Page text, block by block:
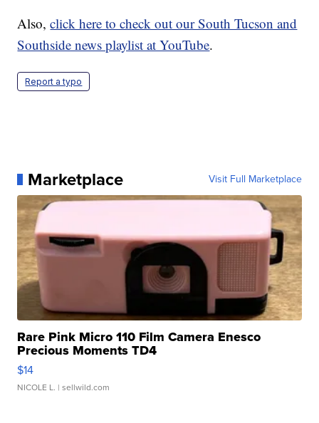
Also,click here to check out our South Tucson and
Southside news playlist at YouTube.
Report a typo
Marketplace Visit Full Marketplace
Rare Pink Micro 110 Film Camera Enesco
Precious Moments TD4
$14
NICOLE L. | sellwild.com